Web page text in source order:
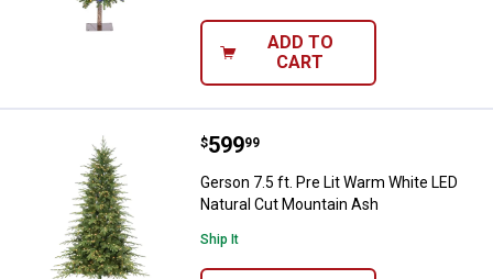
ADD TO
CART
Gerson 7.5 ft. Pre Lit Warm
Price:
$599
. 99
Gerson 7.5 ft. Pre Lit Warm White LED
Natural Cut Mountain Ash
Ship It